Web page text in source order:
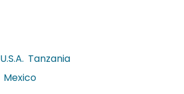
U.S.A. Tanzania
Mexico